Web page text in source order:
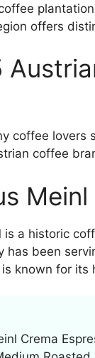
offers
coffee lovers
coffee
Meinl
is a historic
has been
known for its